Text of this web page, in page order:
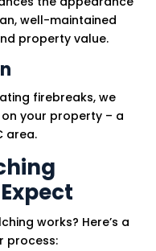
well-maintained
property value.
firebreaks, we
your property – a
area.
works? Here’s a
process: